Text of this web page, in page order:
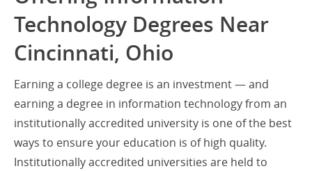
Technology Degrees Near
Cincinnati, Ohio
Earning a college degree is an investment — and
earning a degree in information technology from an
institutionally accredited university is one of the best
ways to ensure your education is of high quality.
Institutionally accredited universities are held to